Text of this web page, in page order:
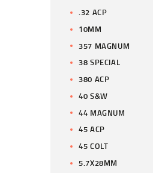
.32 ACP
10MM
357 MAGNUM
38 SPECIAL
380 ACP
40 S&W
44 MAGNUM
45 ACP
45 COLT
5.7X28MM